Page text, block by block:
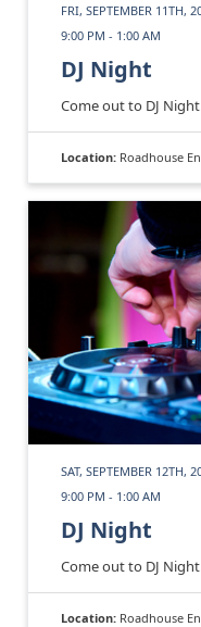
FRI, SEPTEMBER 11TH,
9:00 PM - 1:00 AM
DJ Night
Come out to DJ
Location: Roadhouse
SAT, SEPTEMBER 12TH,
9:00 PM - 1:00 AM
DJ Night
Come out to DJ
Location: Roadhouse